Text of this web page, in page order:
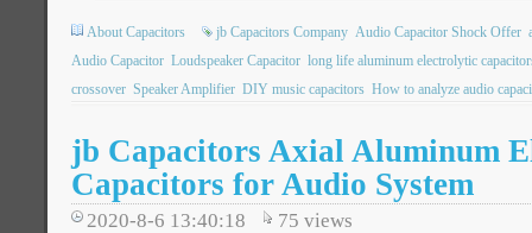
About Capacitors jb Capacitors Company Audio Capacitor Shock Offer
Audio Capacitor Loudspeaker Capacitor long life aluminum electrolytic
crossover Speaker Amplifier DIY music capacitors How to analyze audio
jb Capacitors Axial Aluminum
Capacitors for Audio System
2020-8-6 13:40:18 75 views